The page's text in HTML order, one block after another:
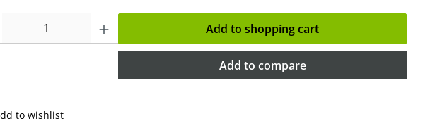
Add to shopping cart
Add to compare
to wishlist